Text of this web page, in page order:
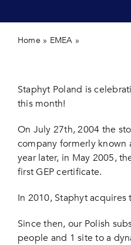
Home » EMEA »
Staphyt Poland is
this month!
On July 27th, 2004 the
company formerly known
year later, in May 2005,
first GEP certificate.
In 2010, Staphyt
Since then, our Polish
people and 1 site to a